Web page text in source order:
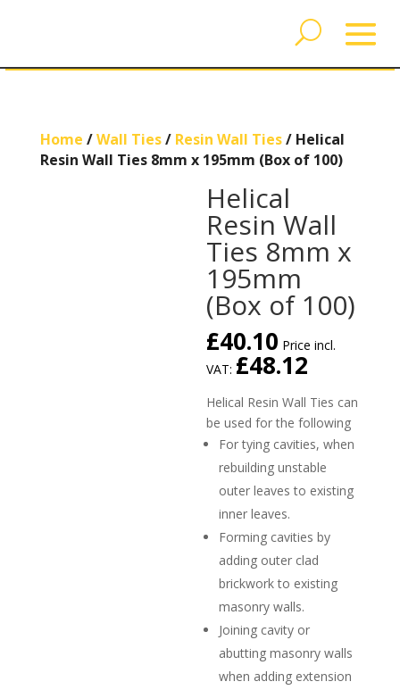
Home /Wall Ties/ Resin Wall Ties/ Helical
Resin Wall Ties 8mm x 195mm (Box of 100)
Helical
Resin Wall
Ties 8mm x
195mm
(Box of 100)
£40.10 Price incl.
VAT: £48.12
Helical Resin Wall Ties can
be used for the following
For tying cavities, when
rebuilding unstable
outer leaves to existing
inner leaves.
Forming cavities by
adding outer clad
brickwork to existing
masonry walls.
Joining cavity or
abutting masonry walls
when adding extension